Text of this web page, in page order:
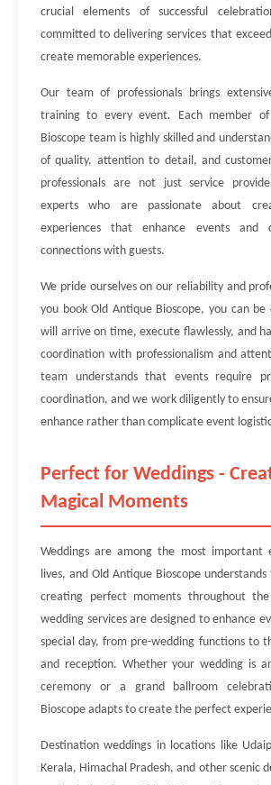
crucial elements of successful
committed to delivering services that
create memorable experiences.
Our team of professionals brings
training to every event. Each member
Bioscope team is highly skilled and
of quality, attention to detail, and
professionals are not just service
experts who are passionate about
experiences that enhance events and
connections with guests.
We pride ourselves on our reliability and
you book Old Antique Bioscope, you can
will arrive on time, execute flawlessly, and
coordination with professionalism and
team understands that events require
coordination, and we work diligently to
enhance rather than complicate event
Perfect for Weddings -
Magical Moments
Weddings are among the most important
lives, and Old Antique Bioscope
creating perfect moments throughout
wedding services are designed to enhance
special day, from pre-wedding functions to
and reception. Whether your wedding is
ceremony or a grand ballroom
Bioscope adapts to create the perfect
Destination weddings in locations like
Kerala, Himachal Pradesh, and other scenic